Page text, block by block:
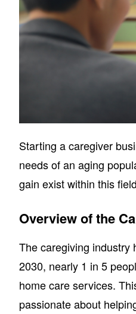
Starting a caregiver
needs of an aging
gain exist within this
Overview of the
The caregiving industry
2030, nearly 1 in 5
home care services.
passionate about